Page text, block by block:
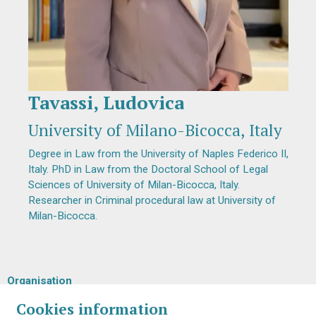
Diapositiva 1 de 1
Tavassi, Ludovica
University of Milano-Bicocca, Italy
Degree in Law from the University of Naples Federico II,
Italy. PhD in Law from the Doctoral School of Legal
Sciences of University of Milan-Bicocca, Italy.
Researcher in Criminal procedural law at University of
Milan-Bicocca.
Organisation
Cookies information